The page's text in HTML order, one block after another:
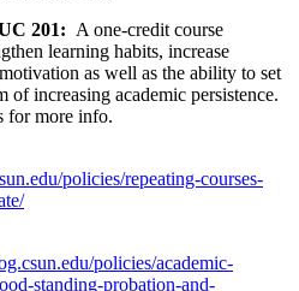
201: A one-credit course
learning habits, increase
as well as the ability to set
of increasing academic persistence.
for more info.
policies/repeating-courses-
policies/academic-
standing-probation-and-